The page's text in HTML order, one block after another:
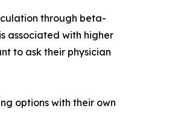
through beta-
associated with higher
to ask their physician
options with their own